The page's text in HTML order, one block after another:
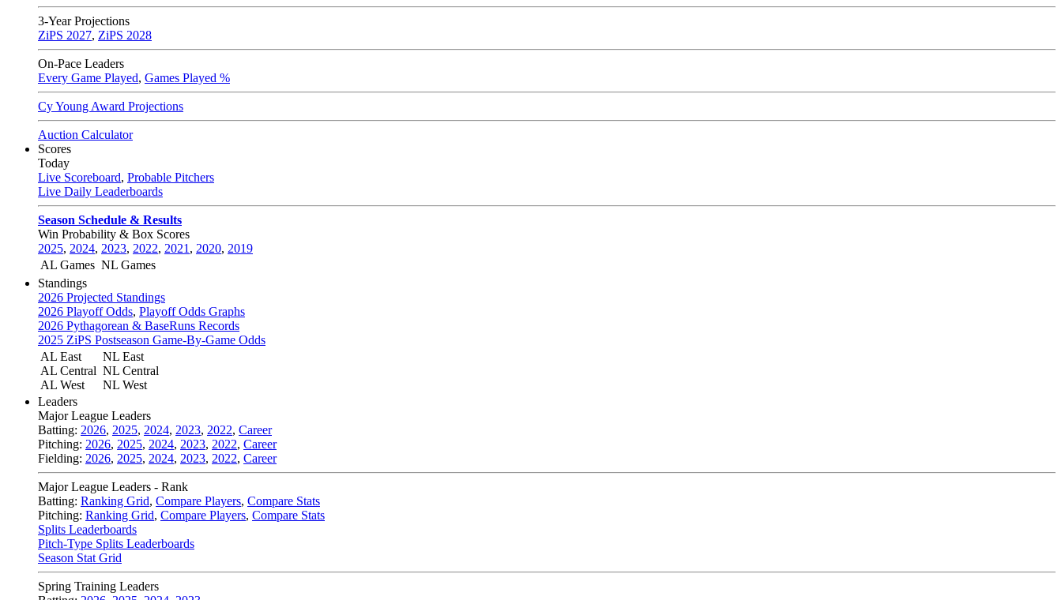
3-Year Projections
ZiPS 2027, ZiPS 2028
On-Pace Leaders
Every Game Played, Games Played %
Cy Young Award Projections
Auction Calculator
Scores
Today
Live Scoreboard, Probable Pitchers
Live Daily Leaderboards
Season Schedule & Results
Win Probability & Box Scores
2025, 2024, 2023, 2022, 2021 , 2020, 2019
AL Games NL Games
Standings
2026 Projected Standings
2026 Playoff Odds, Playoff Odds Graphs
2026 Pythagorean & BaseRuns Records
2025 ZiPS Postseason Game-By-Game Odds
AL East
AL Central
AL West
NL East
NL Central
NL West
Leaders
Major League Leaders
Batting: 2026, 2025, 2024, 2023, 2022, Career
Pitching: 2026, 2025, 2024, 2023, 2022, Career
Fielding: 2026, 2025, 2024, 2023, 2022, Career
Major League Leaders - Rank
Batting: Ranking Grid, Compare Players, Compare Stats
Pitching: Ranking Grid, Compare Players, Compare Stats
Splits Leaderboards
Pitch-Type Splits Leaderboards
Season Stat Grid
Spring Training Leaders